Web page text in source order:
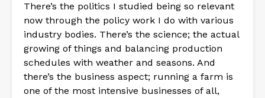
There’s the politics I studied being so relevant
now through the policy work I do with various
industry bodies. There’s the science; the actual
growing of things and balancing production
schedules with weather and seasons. And
there’s the business aspect; running a farm is
one of the most intensive businesses of all,